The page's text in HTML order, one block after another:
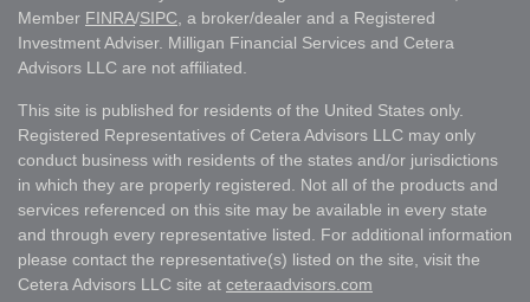
Member FINRA/SIPC , a broker/dealer and a Registered
Investment Adviser. Milligan Financial Services and Cetera
Advisors LLC are not affiliated.
This site is published for residents of the United States only.
Registered Representatives of Cetera Advisors LLC may only
conduct business with residents of the states and/or jurisdictions
in which they are properly registered. Not all of the products and
services referenced on this site may be available in every state
and through every representative listed. For additional information
please contact the representative(s) listed on the site, visit the
Cetera Advisors LLC site at ceteraadvisors.com